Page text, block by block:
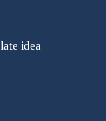
idea